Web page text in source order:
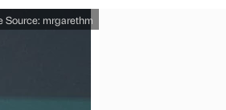
Source: mrgarethm